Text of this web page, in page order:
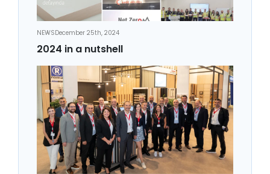
NEWSDecember 25th, 2024
2024 in a nutshell